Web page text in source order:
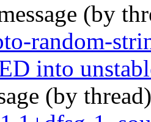
(by
random-
into
(by